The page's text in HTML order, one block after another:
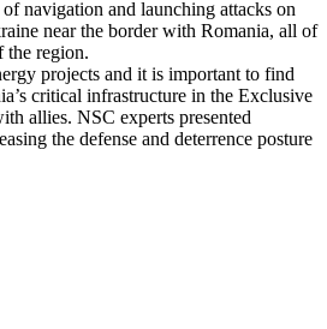
navigation and launching attacks on
near the border with Romania, all of
the region.
projects and it is important to find
critical infrastructure in the Exclusive
allies. NSC experts presented
the defense and deterrence posture